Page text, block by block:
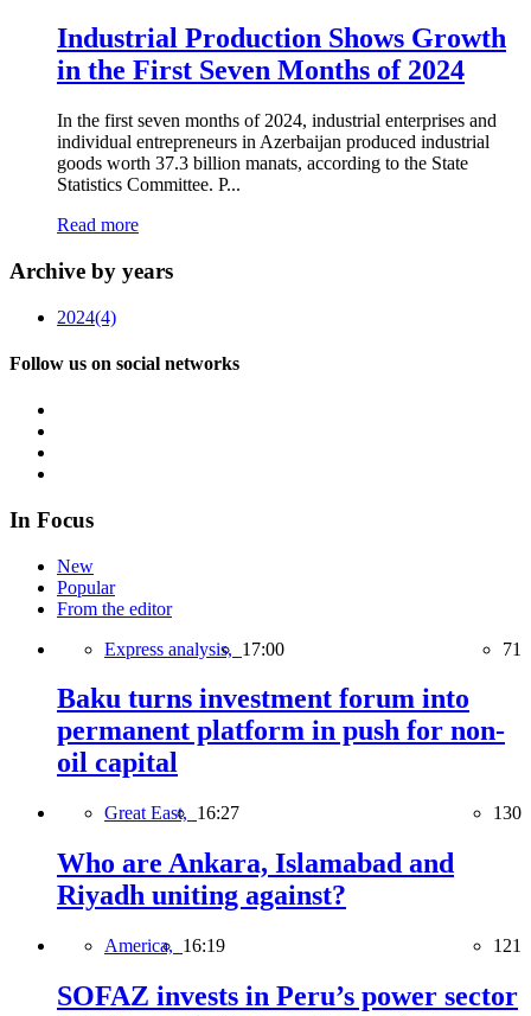
Industrial Production Shows Growth
in the First Seven Months of 2024
In the first seven months of 2024, industrial enterprises and
individual entrepreneurs in Azerbaijan produced industrial
goods worth 37.3 billion manats, according to the State
Statistics Committee. P...
Read more
Archive by years
2024(4)
Follow us on social networks
In Focus
New
Popular
From the editor
Express analysis, 17:00 71
Baku turns investment forum into
permanent platform in push for non-
oil capital
Great East, 16:27 130
Who are Ankara, Islamabad and
Riyadh uniting against?
America, 16:19 121
SOFAZ invests in Peru’s power sector